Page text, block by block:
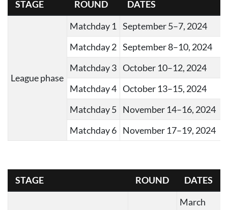
STAGE ROUND DATES
League phase
Matchday 1 September 5–7, 2024
Matchday 2 September 8–10, 2024
Matchday 3 October 10–12, 2024
Matchday 4 October 13–15, 2024
Matchday 5 November 14–16, 2024
Matchday 6 November 17–19, 2024
STAGE ROUND DATES
March